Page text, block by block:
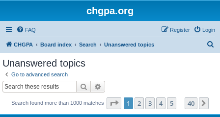
chgpa.org
FAQ Login
Register
CHGPA Board index Search Unanswered topics
Unanswered topics
Go to advanced search
Search
Search found more than 1000 matches Page 1of 40
1 2 3 4 5 40